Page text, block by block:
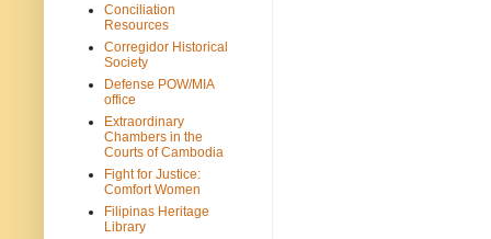
Conciliation
Resources
Corregidor Historical
Society
Defense POW/MIA
office
Extraordinary
Chambers in the
Courts of Cambodia
Fight for Justice:
Comfort Women
Filipinas Heritage
Library